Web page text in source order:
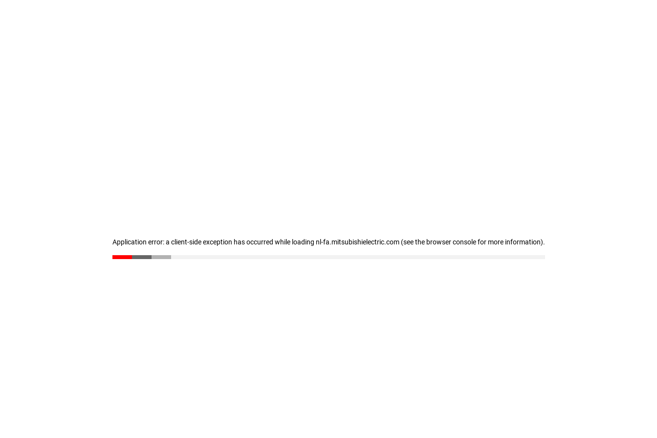
Application error: a client-side exception has occurred while loading nl-fa.mitsubishielectric.com (see the browser console for more information).